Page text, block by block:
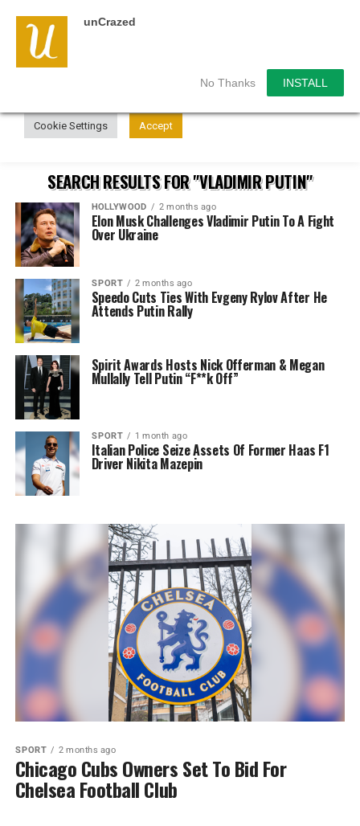
unCrazed
No Thanks INSTALL
SEARCH RESULTS FOR "VLADIMIR PUTIN"
HOLLYWOOD 2 months ago
Elon Musk Challenges Vladimir Putin To A Fight
Over Ukraine
SPORT 2 months ago
Speedo Cuts Ties With Evgeny Rylov After He
Attends Putin Rally
Spirit Awards Hosts Nick Offerman & Megan
Mullally Tell Putin “F**k Off”
SPORT 1 month ago
Italian Police Seize Assets Of Former Haas F1
Driver Nikita Mazepin
SPORT 2 months ago
Chicago Cubs Owners Set To Bid For
Chelsea Football Club
We use cookies on our website to give you the most
relevant experience by remembering your preferences and
repeat visits. By clicking “Accept”, you consent to the use of
Cookie Settings Accept